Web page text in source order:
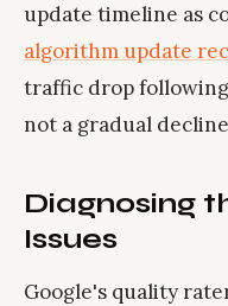
update timeline as
algorithm update
traffic drop
not a gradual
Diagnosing
Issues
Google's quality